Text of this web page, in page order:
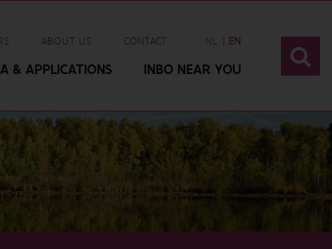
ABOUT US CONTACT NL EN
& APPLICATIONS INBO NEAR YOU